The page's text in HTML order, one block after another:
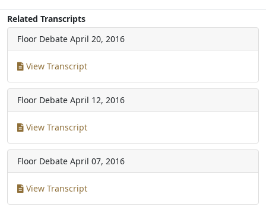
Related Transcripts
Floor Debate April 20, 2016
View Transcript
Floor Debate April 12, 2016
View Transcript
Floor Debate April 07, 2016
View Transcript